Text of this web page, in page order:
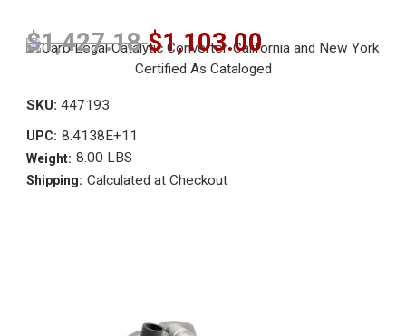
$1,427.18$1,103.00
SKU: 447193
UPC: 8.4138E+11
Weight: 8.00 LBS
Shipping: Calculated at Checkout